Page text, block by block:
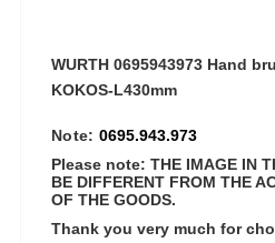
WURTH 0695943973 Hand
KOKOS-L430mm
Note: 0695.943.973
Please note: THE IMAGE IN
BE DIFFERENT FROM THE
OF THE GOODS.
Thank you very much for